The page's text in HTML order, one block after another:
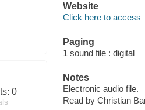
0
Website
Click here to access
Paging
1 sound file : digital
Notes
Electronic audio file.
Read by Christian